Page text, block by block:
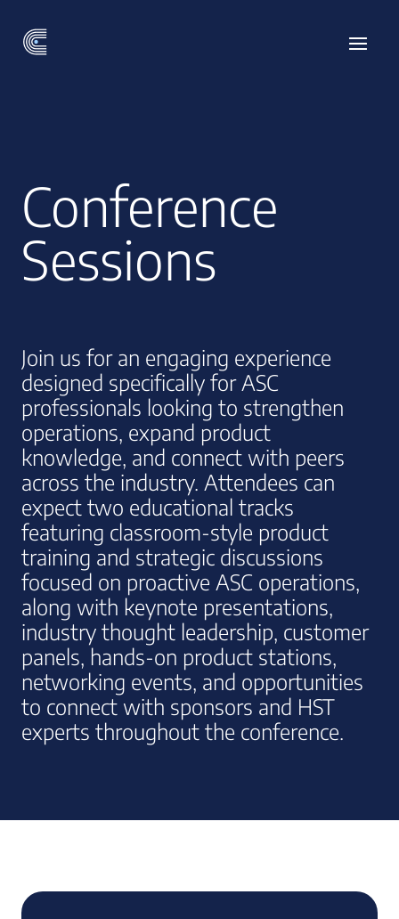
Conference
Sessions
Join us for an engaging experience
designed specifically for ASC
professionals looking to strengthen
operations, expand product
knowledge, and connect with peers
across the industry. Attendees can
expect two educational tracks
featuring classroom-style product
training and strategic discussions
focused on proactive ASC operations,
along with keynote presentations,
industry thought leadership, customer
panels, hands-on product stations,
networking events, and opportunities
to connect with sponsors and HST
experts throughout the conference.